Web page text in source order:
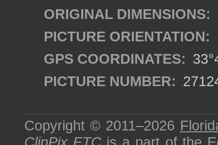
ORIGINAL DIMENSIONS:
PICTURE ORIENTATION:
GPS COORDINATES:
PICTURE NUMBER:
Copyright © 2011–2026